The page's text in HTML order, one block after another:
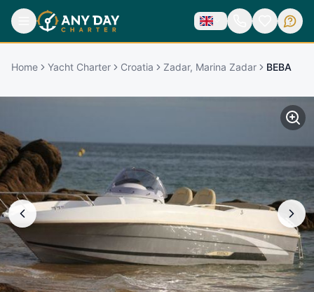
Home Yacht Charter Croatia Zadar, Marina Zadar BEBA